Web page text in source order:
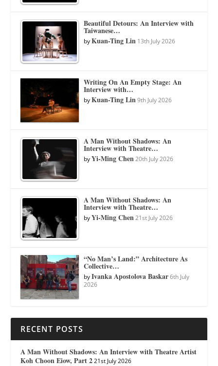
Beautiful Detours: An Interview with
Taiwanese…
byKuan-Ting Lin 13th July 2026
Writing On An Empty Stage: An
Interview with…
byKuan-Ting Lin 9th July 2026
A Man Without Shadows: An
Interview with Theatre…
byYi-Ming Chen 20th July 2026
A Man Without Shadows: An
Interview with Theatre…
byYi-Ming Chen 21st July 2026
“No Man’s Land:” Architecture As
Collective…
byIvanka Apostolova Baskar 6th July
2026
RECENT POSTS
A Man Without Shadows: An Interview with Theatre Artist
Koh Choon Eiow, Part 2 21st July 2026